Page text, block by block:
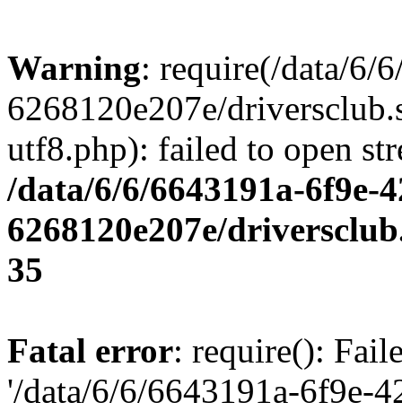
Warning: require(/data/6/
6268120e207e/
utf8.php): failed to open
/data/6/6/6643191a-6f9e-
6268120e207e/
35
Fatal error: require():
'/data/6/6/6643191a-6f9e-